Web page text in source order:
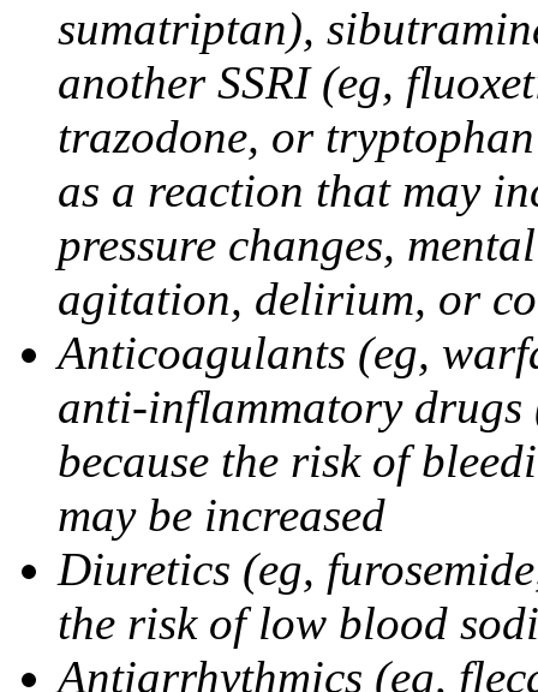
sumatriptan),
another SSRI (eg,
trazodone, or tryptophan
as a reaction that may
pressure changes,
agitation, delirium, or
Anticoagulants (eg,
anti-inflammatory drugs
because the risk of
may be increased
Diuretics (eg,
the risk of low blood
Antiarrhythmics (eg,